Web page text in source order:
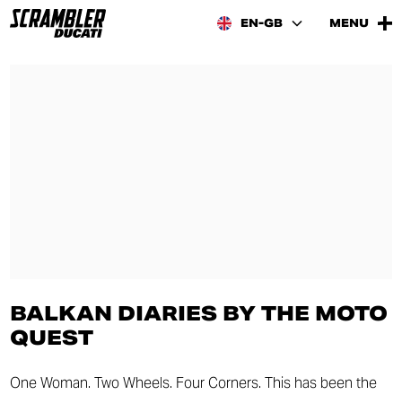
EN-GB MENU
BALKAN DIARIES BY THE MOTO
QUEST
One Woman. Two Wheels. Four Corners. This has been the